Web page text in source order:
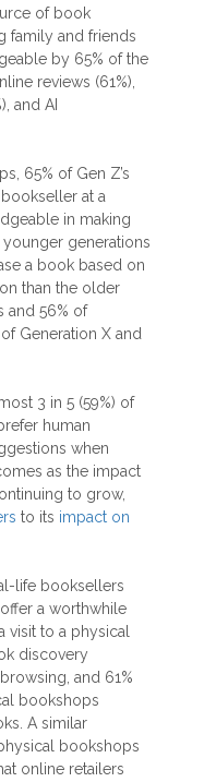
of book
family and friends
by 65% of the
reviews (61%),
and AI
65% of Gen Z’s
at a
in making
generations
a book based on
than the older
and 56% of
Generation X and
3 in 5 (59%) of
human
when
as the impact
to grow,
to its impact on
life booksellers
a worthwhile
visit to a physical
discovery
and 61%
bookshops
A similar
bookshops
online retailers